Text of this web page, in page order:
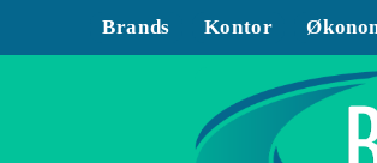
Brands Kontor